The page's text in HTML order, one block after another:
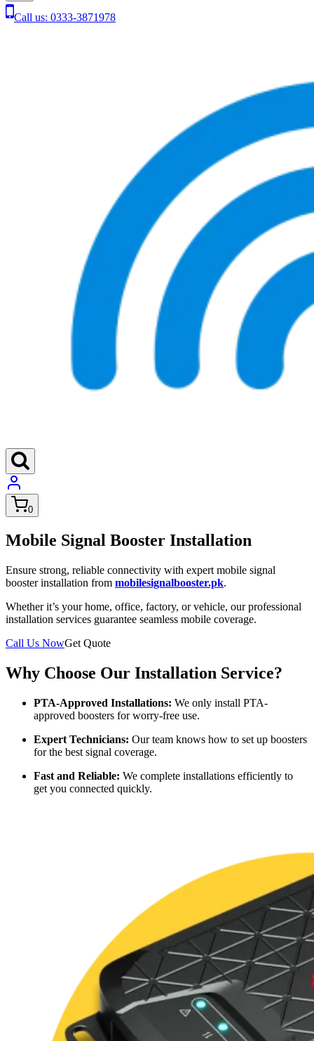
Call us: 0333-3871978
0
Mobile Signal Booster Installation
Ensure strong, reliable connectivity with expert mobile signal
booster installation from mobilesignalbooster.pk.
Whether it’s your home, office, factory, or vehicle, our professional
installation services guarantee seamless mobile coverage.
Call Us NowGet Quote
Why Choose Our Installation Service?
PTA-Approved Installations: We only install PTA-
approved boosters for worry-free use.
Expert Technicians: Our team knows how to set up boosters
for the best signal coverage.
Fast and Reliable: We complete installations efficiently to
get you connected quickly.